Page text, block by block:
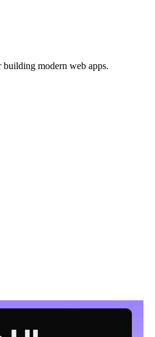
modern web apps.